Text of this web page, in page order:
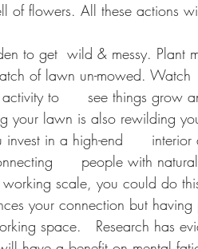
of flowers. All these
to get  wild & messy. Plant
of lawn un-mowed.
to      see things grow
your lawn is also rewilding
in a high-end      interior
people with
scale, you could do
your connection but having
space.
Research has